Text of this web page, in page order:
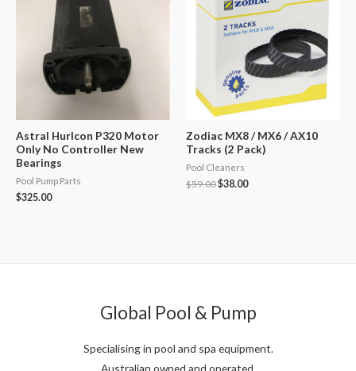
Astral Hurlcon P320 Motor
Only No Controller New
Bearings
Pool Pump Parts
$325.00
Zodiac MX8 / MX6 / AX10
Tracks (2 Pack)
Pool Cleaners
$59.00Original
$38.00Current
Global Pool & Pump
Specialising in pool and spa equipment.
Australian owned and operated.